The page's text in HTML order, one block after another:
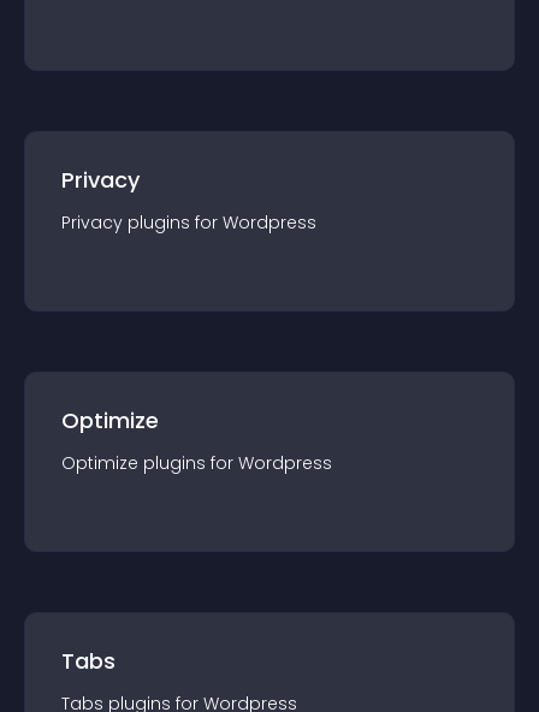
Privacy
Privacy plugins for Wordpress
Optimize
Optimize plugins for Wordpress
Tabs
Tabs plugins for Wordpress